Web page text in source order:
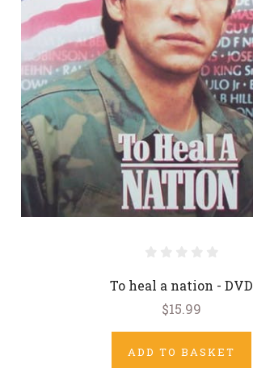
To heal a nation - DVD
$15.99
ADD TO BASKET